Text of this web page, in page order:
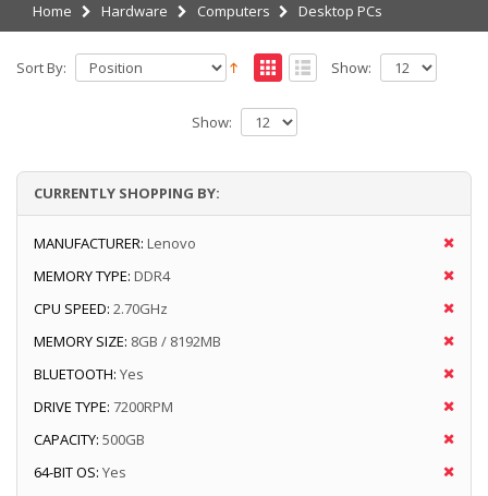
Home Hardware Computers Desktop PCs
Sort By: Show:
Show:
CURRENTLY SHOPPING BY:
MANUFACTURER: Lenovo
MEMORY TYPE: DDR4
CPU SPEED: 2.70GHz
MEMORY SIZE: 8GB / 8192MB
BLUETOOTH: Yes
DRIVE TYPE: 7200RPM
CAPACITY: 500GB
64-BIT OS: Yes